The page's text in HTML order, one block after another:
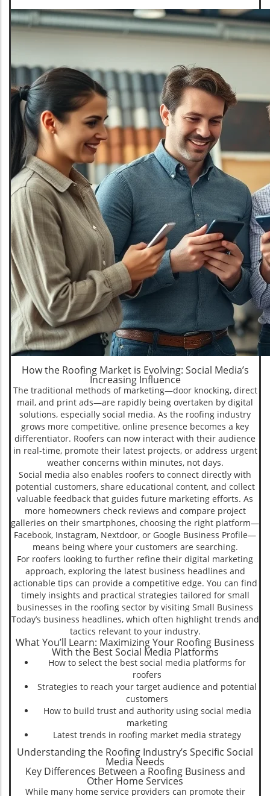
How the Roofing Market is Evolving: Social Media’s
Increasing Influence
The traditional methods of marketing—door knocking, direct
mail, and print ads—are rapidly being overtaken by digital
solutions, especially social media. As the roofing industry
grows more competitive, online presence becomes a key
differentiator. Roofers can now interact with their audience
in real-time, promote their latest projects, or address urgent
weather concerns within minutes, not days.
Social media also enables roofers to connect directly with
potential customers, share educational content, and collect
valuable feedback that guides future marketing efforts. As
more homeowners check reviews and compare project
galleries on their smartphones, choosing the right platform—
Facebook, Instagram, Nextdoor, or Google Business Profile—
means being where your customers are searching.
For roofers looking to further refine their digital marketing
approach, exploring the latest business headlines and
actionable tips can provide a competitive edge. You can find
timely insights and practical strategies tailored for small
businesses in the roofing sector by visiting Small Business
Today’s business headlines, which often highlight trends and
tactics relevant to your industry.
What You’ll Learn: Maximizing Your Roofing Business
With the Best Social Media Platforms
How to select the best social media platforms for
roofers
Strategies to reach your target audience and potential
customers
How to build trust and authority using social media
marketing
Latest trends in roofing market media strategy
Understanding the Roofing Industry’s Specific Social
Media Needs
Key Differences Between a Roofing Business and
Other Home Services
While many home service providers can promote their